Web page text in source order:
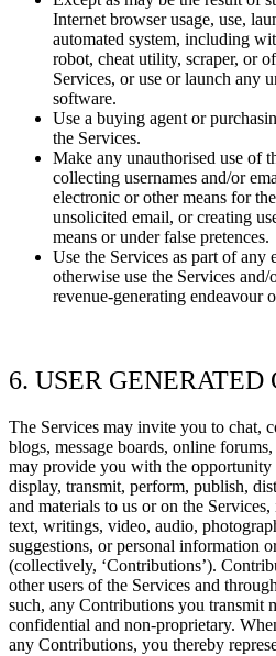
Internet browser usage, use,
automated system, including
robot, cheat utility, scraper, or
Services, or use or launch any
software.
Use a buying agent or
the Services.
Make any unauthorised use of
collecting usernames and/or
electronic or other means for
unsolicited email, or creating
means or under false pretences.
Use the Services as part of
otherwise use the Services
revenue-generating endeavour
6. USER
The Services may invite you to chat,
blogs, message boards, online
may provide you with the opportunity
display, transmit, perform, publish,
and materials to us or on the
text, writings, video, audio,
suggestions, or personal information
(collectively, ‘Contributions’).
other users of the Services and
such, any Contributions you transmit
confidential and non-proprietary.
any Contributions, you thereby